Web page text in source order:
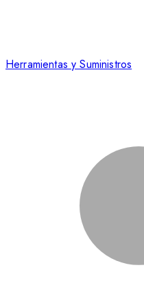
Herramientas y Suministros